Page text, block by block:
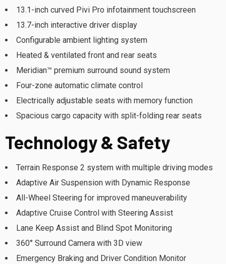
13.1-inch curved Pivi Pro infotainment touchscreen
13.7-inch interactive driver display
Configurable ambient lighting system
Heated & ventilated front and rear seats
Meridian™ premium surround sound system
Four-zone automatic climate control
Electrically adjustable seats with memory function
Spacious cargo capacity with split-folding rear seats
Technology & Safety
Terrain Response 2 system with multiple driving modes
Adaptive Air Suspension with Dynamic Response
All-Wheel Steering for improved maneuverability
Adaptive Cruise Control with Steering Assist
Lane Keep Assist and Blind Spot Monitoring
360° Surround Camera with 3D view
Emergency Braking and Driver Condition Monitor